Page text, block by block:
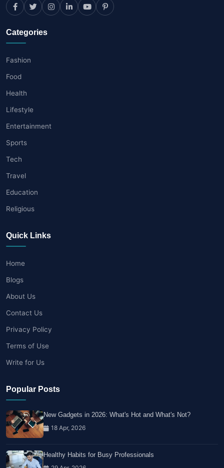
Categories
Fashion
Food
Health
Lifestyle
Entertainment
Sports
Tech
Travel
Education
Religious
Quick Links
Home
Blogs
About Us
Contact Us
Privacy Policy
Terms of Use
Write for Us
Popular Posts
New Gadgets in 2026: What's Hot and What's Not?
18 Apr, 2026
Healthy Habits for Busy Professionals